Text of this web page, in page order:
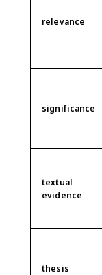
relevance
significance
textual
evidence
thesis